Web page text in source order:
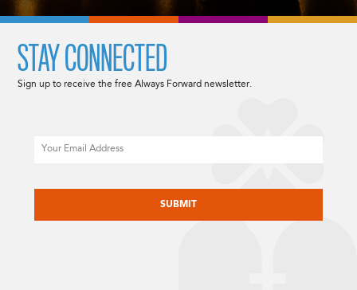
STAY CONNECTED
Sign up to receive the free Always Forward newsletter.